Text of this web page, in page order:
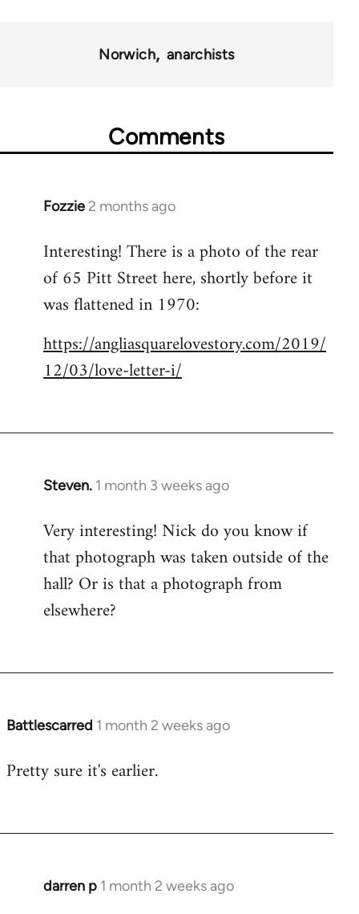
Norwich anarchists
Comments
Fozzie 2 months ago
Interesting! There is a photo of the rear
of 65 Pitt Street here, shortly before it
was flattened in 1970:
https://angliasquarelovestory.com/2019/
12/03/love-letter-i/
Steven. 1 month 3 weeks ago
Very interesting! Nick do you know if
that photograph was taken outside of the
hall? Or is that a photograph from
elsewhere?
Battlescarred 1 month 2 weeks ago
Pretty sure it's earlier.
darren p 1 month 2 weeks ago